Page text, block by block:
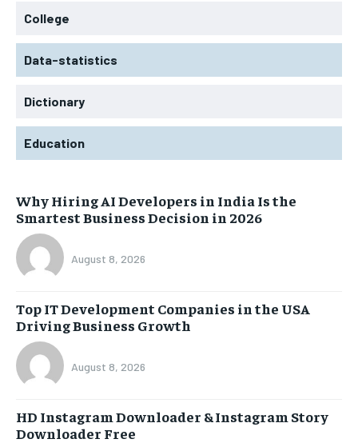
College
Data-statistics
Dictionary
Education
Why Hiring AI Developers in India Is the
Smartest Business Decision in 2026
August 8, 2026
Top IT Development Companies in the USA
Driving Business Growth
August 8, 2026
HD Instagram Downloader & Instagram Story
Downloader Free